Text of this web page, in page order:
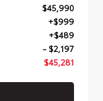
$45,990
+$999
+$489
- $2,197
$45,281